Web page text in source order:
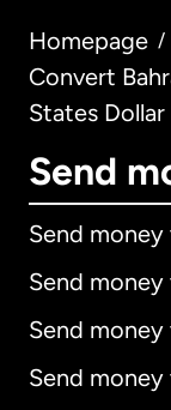
Homepage /
Convert
States Dollar
Send
Send
Send
Send
Send